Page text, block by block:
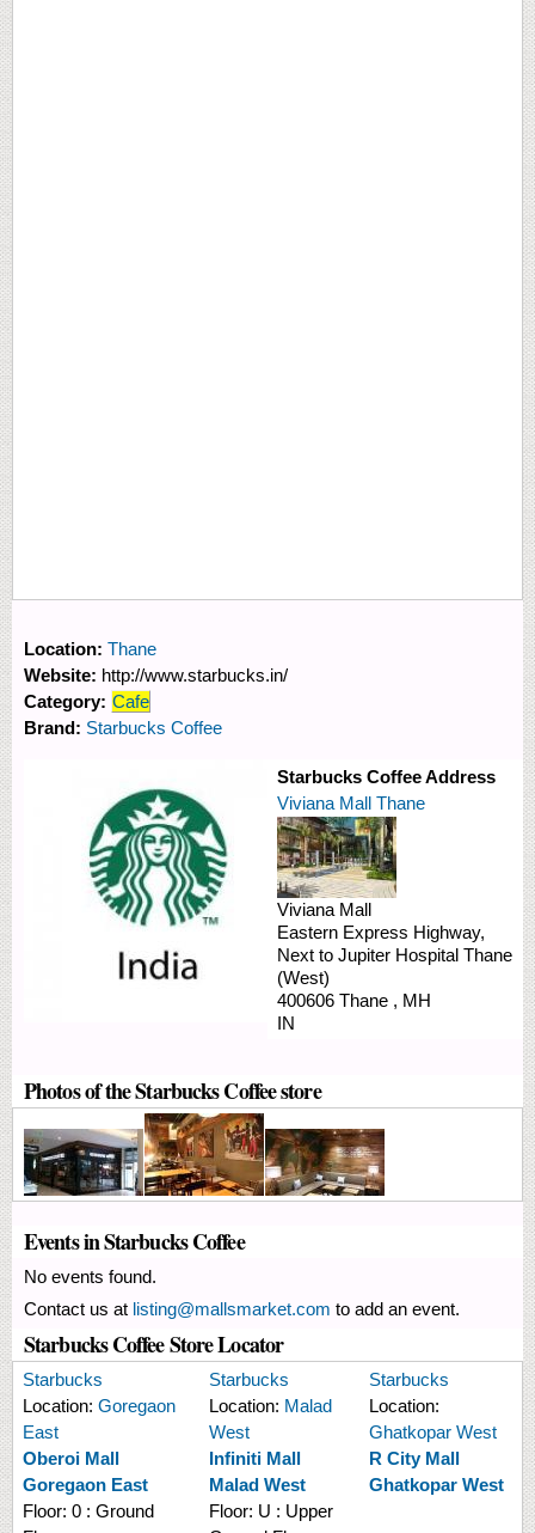
Location: Thane
Website: http://www.starbucks.in/
Category: Cafe
Brand: Starbucks Coffee
Starbucks Coffee Address
Viviana Mall Thane
Viviana Mall
Eastern Express Highway,
Next to Jupiter Hospital Thane
(West)
400606 Thane , MH
IN
Photos of the Starbucks Coffee store
Events in Starbucks Coffee
No events found.
Contact us at listing@mallsmarket.com to add an event.
Starbucks Coffee Store Locator
Starbucks
Location: Goregaon
East
Oberoi Mall
Goregaon East
Floor: 0 : Ground
Starbucks
Location: Malad
West
Infiniti Mall
Malad West
Floor: U : Upper
Starbucks
Location:
Ghatkopar West
R City Mall
Ghatkopar West